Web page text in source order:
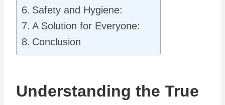
Safety and Hygiene:
A Solution for Everyone:
Conclusion
Understanding the True